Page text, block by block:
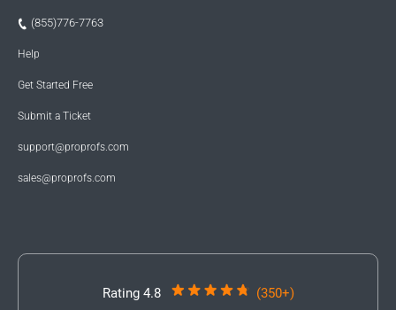
(855)776-7763
Help
Get Started Free
Submit a Ticket
support@proprofs.com
sales@proprofs.com
Rating 4.8 (350+)